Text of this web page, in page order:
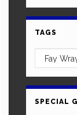
TAGS
SPECIAL